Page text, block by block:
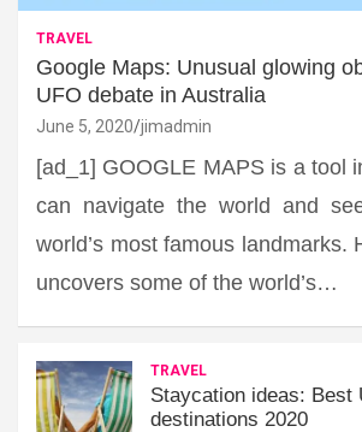
TRAVEL
Google Maps: Unusual glowing
UFO debate in Australia
June 5, 2020 jimadmin
[ad_1] GOOGLE MAPS is a tool
can navigate the world and
world’s most famous landmarks.
uncovers some of the world’s…
TRAVEL
Staycation ideas: Best
destinations 2020